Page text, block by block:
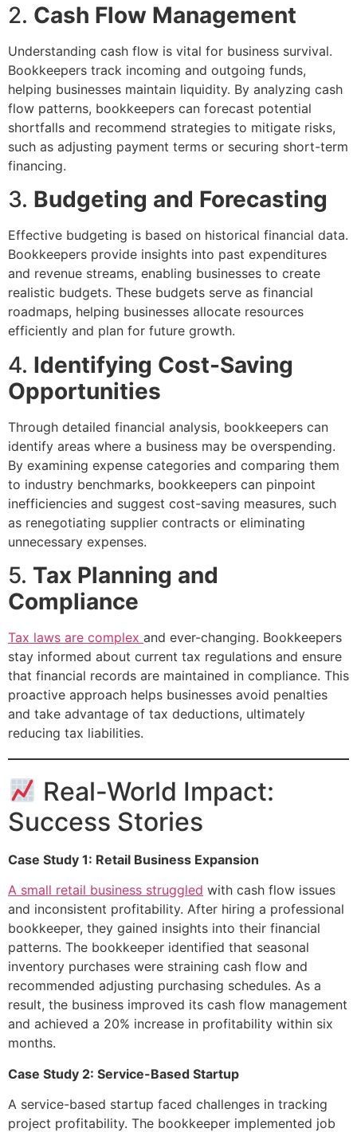
2. Cash Flow Management
Understanding cash flow is vital for business survival.
Bookkeepers track incoming and outgoing funds,
helping businesses maintain liquidity. By analyzing cash
flow patterns, bookkeepers can forecast potential
shortfalls and recommend strategies to mitigate risks,
such as adjusting payment terms or securing short-term
financing.
3. Budgeting and Forecasting
Effective budgeting is based on historical financial data.
Bookkeepers provide insights into past expenditures
and revenue streams, enabling businesses to create
realistic budgets. These budgets serve as financial
roadmaps, helping businesses allocate resources
efficiently and plan for future growth.
4. Identifying Cost-Saving
Opportunities
Through detailed financial analysis, bookkeepers can
identify areas where a business may be overspending.
By examining expense categories and comparing them
to industry benchmarks, bookkeepers can pinpoint
inefficiencies and suggest cost-saving measures, such
as renegotiating supplier contracts or eliminating
unnecessary expenses.
5. Tax Planning and
Compliance
Tax laws are complex and ever-changing. Bookkeepers
stay informed about current tax regulations and ensure
that financial records are maintained in compliance. This
proactive approach helps businesses avoid penalties
and take advantage of tax deductions, ultimately
reducing tax liabilities.
Real-World Impact:
Success Stories
Case Study 1: Retail Business Expansion
A small retail business struggled with cash flow issues
and inconsistent profitability. After hiring a professional
bookkeeper, they gained insights into their financial
patterns. The bookkeeper identified that seasonal
inventory purchases were straining cash flow and
recommended adjusting purchasing schedules. As a
result, the business improved its cash flow management
and achieved a 20% increase in profitability within six
months.
Case Study 2: Service-Based Startup
A service-based startup faced challenges in tracking
project profitability. The bookkeeper implemented job